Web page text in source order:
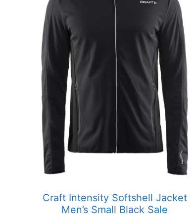
Craft Intensity Softshell Jacket
Men’s Small Black Sale